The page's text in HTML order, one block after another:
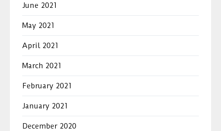
June 2021
May 2021
April 2021
March 2021
February 2021
January 2021
December 2020